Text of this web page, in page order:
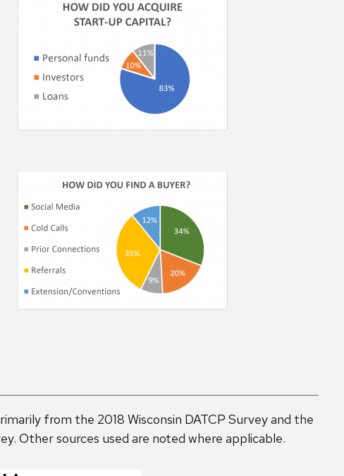
from the 2018 Wisconsin DATCP Survey and the
Other sources used are noted where applicable.